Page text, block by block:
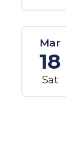
Mar
18
Sat